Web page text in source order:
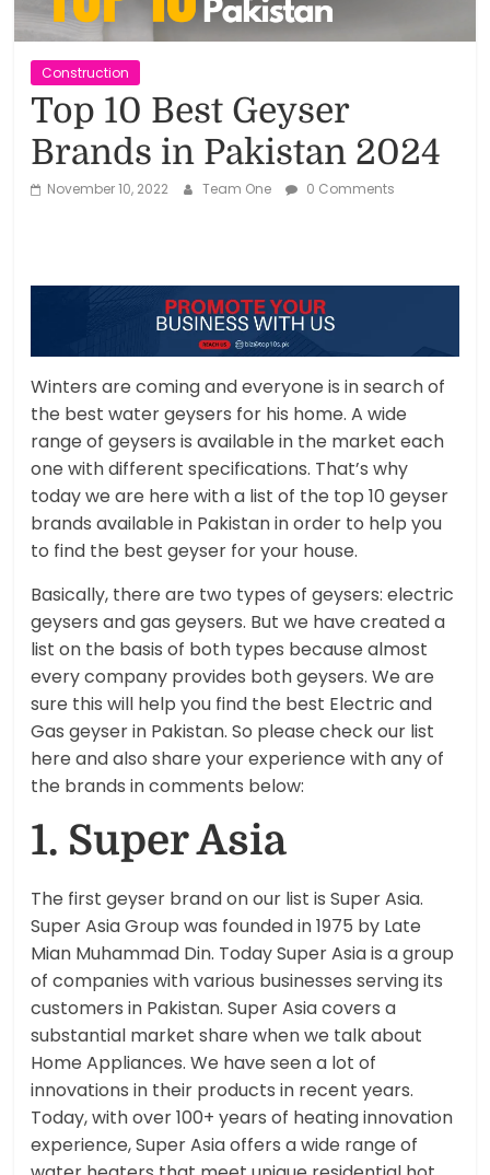
Reviews,
Rankings
&
Trends
Services
Construction
Top 10 Best Geyser
Brands in Pakistan 2024
November 10, 2022 Team One 0 Comments
Winters are coming and everyone is in search of
the best water geysers for his home. A wide
range of geysers is available in the market each
one with different specifications. That’s why
today we are here with a list of the top 10 geyser
brands available in Pakistan in order to help you
to find the best geyser for your house.
Basically, there are two types of geysers: electric
geysers and gas geysers. But we have created a
list on the basis of both types because almost
every company provides both geysers. We are
sure this will help you find the best Electric and
Gas geyser in Pakistan. So please check our list
here and also share your experience with any of
the brands in comments below:
1. Super Asia
The first geyser brand on our list is Super Asia.
Super Asia Group was founded in 1975 by Late
Mian Muhammad Din. Today Super Asia is a group
of companies with various businesses serving its
customers in Pakistan. Super Asia covers a
substantial market share when we talk about
Home Appliances. We have seen a lot of
innovations in their products in recent years.
Today, with over 100+ years of heating innovation
experience, Super Asia offers a wide range of